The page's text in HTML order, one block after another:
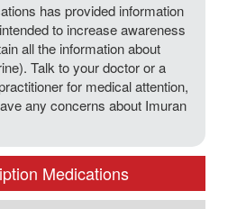
has provided information
to increase awareness
all the information about
Talk to your doctor or a
for medical attention,
any concerns about Imuran
Medications